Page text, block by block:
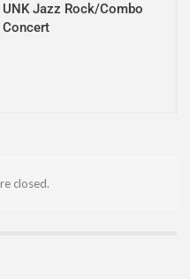
UNK Jazz Rock/Combo
Concert
closed.